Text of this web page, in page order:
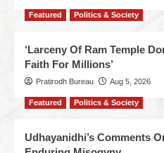
Featured Politics & Society
‘Larceny Of Ram Temple
Faith For Millions’
Pratirodh Bureau Aug 5, 2026
Featured Politics & Society
Udhayanidhi’s Comments